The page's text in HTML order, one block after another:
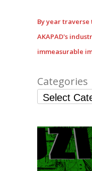
By year
AKAPAD's
immeasurable
Categories